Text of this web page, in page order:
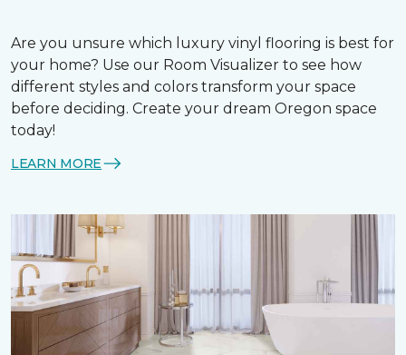
Are you unsure which luxury vinyl flooring is best for
your home? Use our Room Visualizer to see how
different styles and colors transform your space
before deciding. Create your dream Oregon space
today!
LEARN MORE